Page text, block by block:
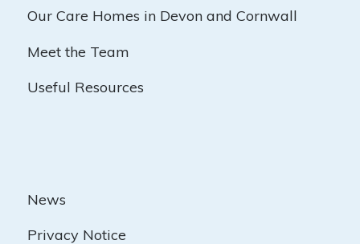
Our Care Homes in Devon and Cornwall
Meet the Team
Useful Resources
News
Privacy Notice